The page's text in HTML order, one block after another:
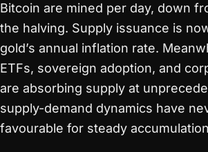
Bitcoin are mined per day, down
the halving. Supply issuance is
gold’s annual inflation rate.
ETFs, sovereign adoption, and
are absorbing supply at
supply-demand dynamics have
favourable for steady